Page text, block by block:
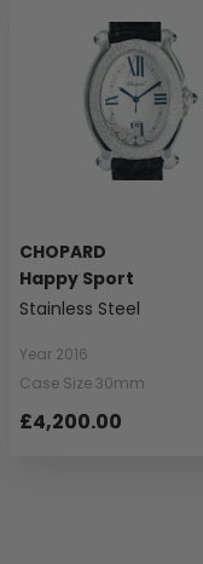
CHOPARD
Happy Sport
Stainless Steel
Year 2016
Case Size 30mm
£4,200.00